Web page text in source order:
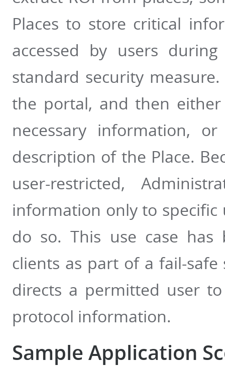
Places to store critical
accessed by users
standard security
the portal, and then
necessary information,
description of the Place.
user-restricted,
information only to
do so. This use case
clients as part of a fail-
directs a permitted user
protocol information.
Sample Application